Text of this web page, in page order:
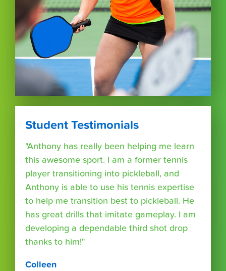
Student Testimonials
"Anthony has really been helping me learn
this awesome sport. I am a former tennis
player transitioning into pickleball, and
Anthony is able to use his tennis expertise
to help me transition best to pickleball. He
has great drills that imitate gameplay. I am
developing a dependable third shot drop
thanks to him!"
Colleen